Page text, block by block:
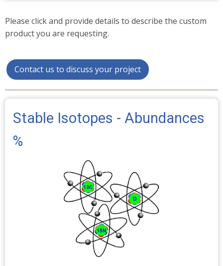
Please click and provide details to describe the custom
product you are requesting.
Contact us to discuss your project
Stable Isotopes - Abundances
%